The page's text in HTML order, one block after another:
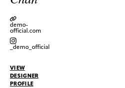
demo-
official.com
_demo_official
VIEW
DESIGNER
PROFILE